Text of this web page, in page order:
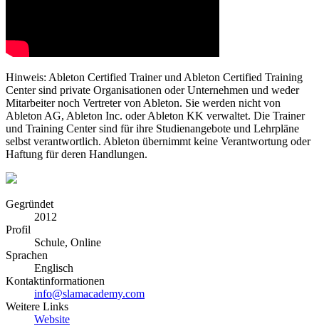
Hinweis: Ableton Certified Trainer und Ableton Certified Training
Center sind private Organisationen oder Unternehmen und weder
Mitarbeiter noch Vertreter von Ableton. Sie werden nicht von
Ableton AG, Ableton Inc. oder Ableton KK verwaltet. Die Trainer
und Training Center sind für ihre Studienangebote und Lehrpläne
selbst verantwortlich. Ableton übernimmt keine Verantwortung oder
Haftung für deren Handlungen.
Gegründet
2012
Profil
Schule, Online
Sprachen
Englisch
Kontaktinformationen
info@slamacademy.com
Weitere Links
Website